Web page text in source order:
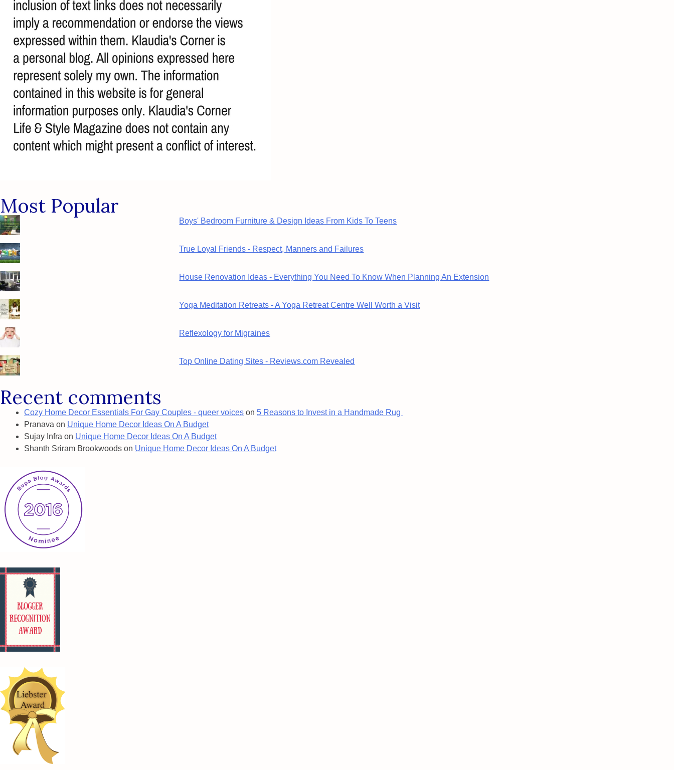
Most Popular
Boys' Bedroom Furniture & Design Ideas From Kids To Teens
True Loyal Friends - Respect, Manners and Failures
House Renovation Ideas - Everything You Need To Know When Planning An Extension
Yoga Meditation Retreats - A Yoga Retreat Centre Well Worth a Visit
Reflexology for Migraines
Top Online Dating Sites - Reviews.com Revealed
Recent comments
Cozy Home Decor Essentials For Gay Couples - queer voices on 5 Reasons to Invest in a Handmade Rug
Pranava on Unique Home Decor Ideas On A Budget
Sujay Infra on Unique Home Decor Ideas On A Budget
Shanth Sriram Brookwoods on Unique Home Decor Ideas On A Budget